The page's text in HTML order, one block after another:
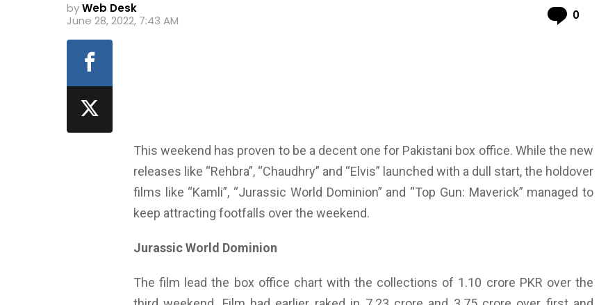
byWeb Desk
June 28, 2022, 7:43 AM
0
This weekend has proven to be a decent one for Pakistani box office. While the new
releases like “Rehbra”, “Chaudhry” and “Elvis” launched with a dull start, the holdover
films like “Kamli”, “Jurassic World Dominion” and “Top Gun: Maverick” managed to
keep attracting footfalls over the weekend.
Jurassic World Dominion
The film lead the box office chart with the collections of 1.10 crore PKR over the